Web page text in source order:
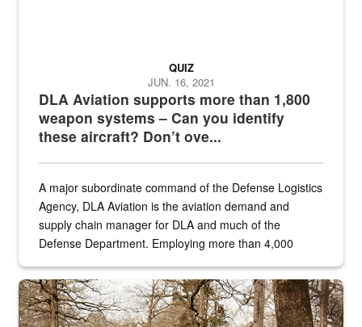
DLA Aviation supports more than 1,800
weapon systems – Can you identify
these aircraft? Don’t ove...
QUIZ
JUN. 16, 2021
A major subordinate command of the Defense Logistics
Agency, DLA Aviation is the aviation demand and
supply chain manager for DLA and much of the
Defense Department. Employing more than 4,000
the...
Maintenance supervisor drives wildlife biologist around the elk